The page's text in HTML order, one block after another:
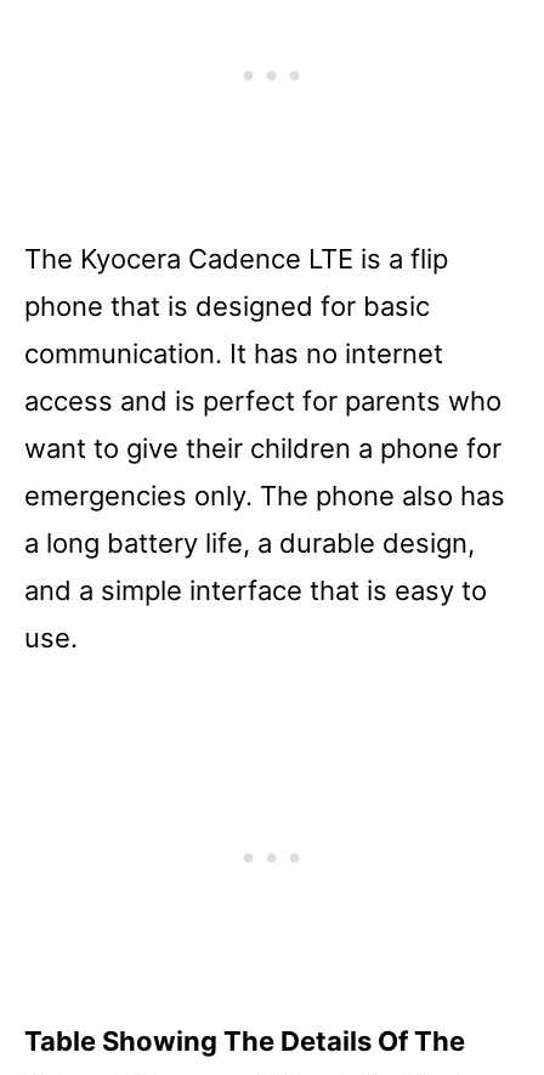
The Kyocera Cadence LTE is a flip
phone that is designed for basic
communication. It has no internet
access and is perfect for parents who
want to give their children a phone for
emergencies only. The phone also has
a long battery life, a durable design,
and a simple interface that is easy to
use.
Table Showing The Details Of The